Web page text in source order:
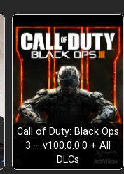
Call of Duty: Black Ops
3 – v100.0.0.0 + All
DLCs